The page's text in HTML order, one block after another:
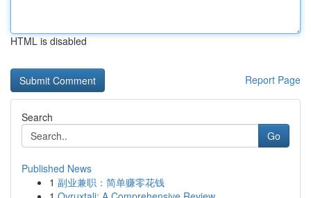
HTML is disabled
Report Page
Search
Go
Published News
1 副业兼职：简单赚零花钱